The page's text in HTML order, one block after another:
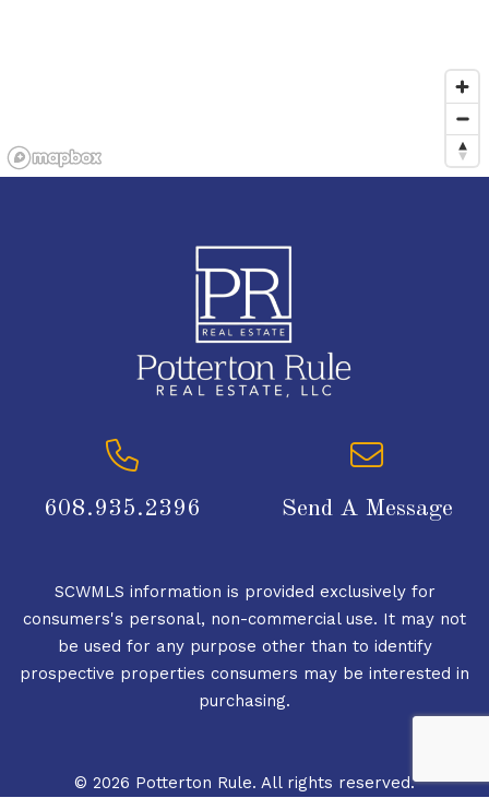
608.935.2396 Send A Message
SCWMLS information is provided exclusively for
consumers's personal, non-commercial use. It may not
be used for any purpose other than to identify
prospective properties consumers may be interested in
purchasing.
© 2026 Potterton Rule. All rights reserved.